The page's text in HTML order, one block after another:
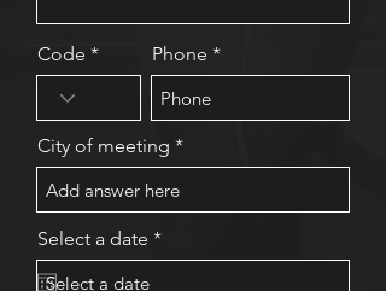
Code Phone
City of meeting
Select a date *r
e